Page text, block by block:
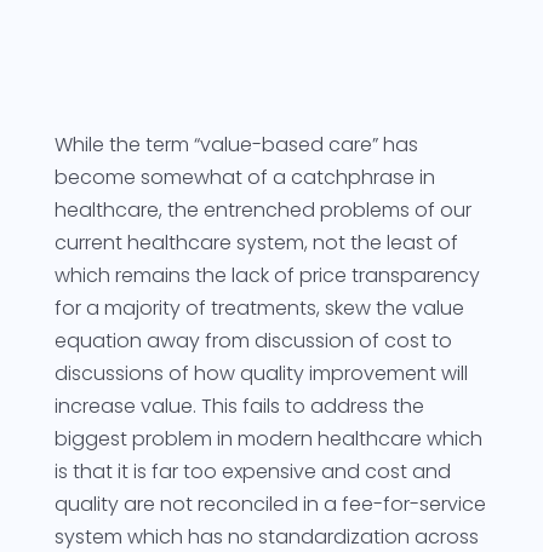
While the term “value-based care” has
become somewhat of a catchphrase in
healthcare, the entrenched problems of our
current healthcare system, not the least of
which remains the lack of price transparency
for a majority of treatments, skew the value
equation away from discussion of cost to
discussions of how quality improvement will
increase value. This fails to address the
biggest problem in modern healthcare which
is that it is far too expensive and cost and
quality are not reconciled in a fee-for-service
system which has no standardization across